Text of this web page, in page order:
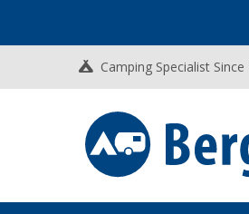
Camping Specialist Since